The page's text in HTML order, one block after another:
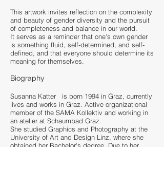
This artwork invites reflection on the complexity
and beauty of gender diversity and the pursuit
of completeness and balance in our world.
It serves as a reminder that one's own gender
is something fluid, self-determined, and self-
defined, and that everyone should determine its
meaning for themselves.
Biography
Susanna Katter is born 1994 in Graz, currently
lives and works in Graz. Active organizational
member of the SAMA Kollektiv and working in
an atelier at Schaumbad Graz.
She studied Graphics and Photography at the
University of Art and Design Linz, where she
obtained her Bachelor's degree. Due to her